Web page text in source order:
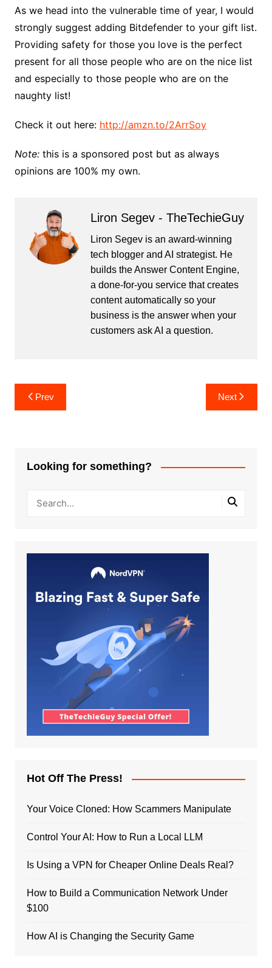
As we head into the vulnerable time of year, I would
strongly suggest adding Bitdefender to your gift list.
Providing safety for those you love is the perfect
present for all those people who are on the nice list
and especially to those people who are on the
naughty list!
Check it out here: http://amzn.to/2ArrSoy
Note:this is a sponsored post but as always
opinions are 100% my own.
Liron Segev - TheTechieGuy
Liron Segev is an award-winning
tech blogger and AI strategist. He
builds theAnswer Content Engine,
a done-for-you service that creates
content automatically so your
business is the answer when your
customers ask AI a question.
Post
navigation
Prev Next
Looking for something?
Hot Off The Press!
Your Voice Cloned: How Scammers Manipulate
Control Your AI: How to Run a Local LLM
Is Using a VPN for Cheaper Online Deals Real?
How to Build a Communication Network Under
$100
How AI is Changing the Security Game